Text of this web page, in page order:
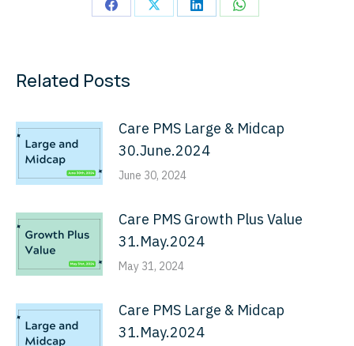
Share Share Share Share
Related Posts
Care PMS Large & Midcap
30.June.2024
June 30, 2024
Care PMS Growth Plus Value
31.May.2024
May 31, 2024
Care PMS Large & Midcap
31.May.2024